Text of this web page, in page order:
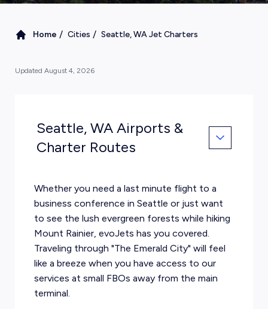
Home / Cities / Seattle, WA Jet Charters
Updated August 4, 2026
Seattle, WA Airports &
Charter Routes
Whether you need a last minute flight to a
business conference in Seattle or just want
to see the lush evergreen forests while hiking
Mount Rainier, evoJets has you covered.
Traveling through "The Emerald City" will feel
like a breeze when you have access to our
services at small FBOs away from the main
terminal.